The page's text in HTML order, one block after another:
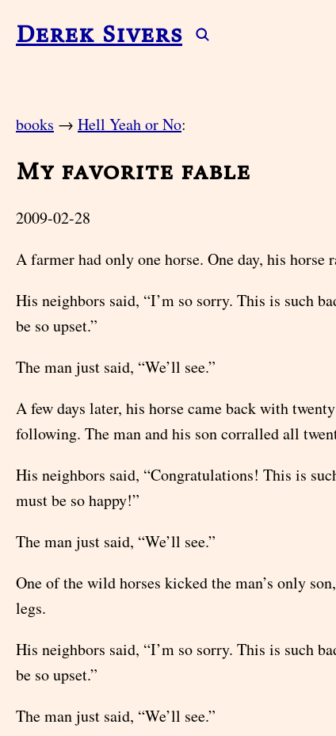
Derek Sivers
books → Hell Yeah or No:
My favorite fable
2009-02-28
A farmer had only one horse. One day, his horse
His neighbors said, “I’m so sorry. This is such
be so upset.”
The man just said, “We’ll see.”
A few days later, his horse came back with
following. The man and his son corralled all
His neighbors said, “Congratulations! This is
must be so happy!”
The man just said, “We’ll see.”
One of the wild horses kicked the man’s only
legs.
His neighbors said, “I’m so sorry. This is such
be so upset.”
The man just said, “We’ll see.”